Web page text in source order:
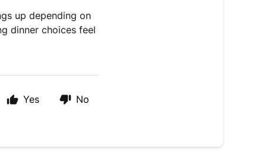
up depending on
dinner choices feel
Yes No